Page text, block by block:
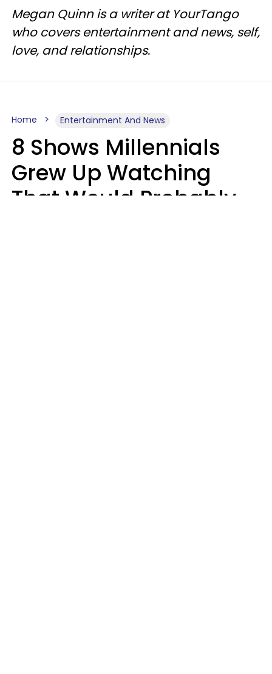
Megan Quinn is a writer at YourTango
who covers entertainment and news, self,
love, and relationships.
Home Entertainment And News
8 Shows Millennials
Grew Up Watching
That Would Probably